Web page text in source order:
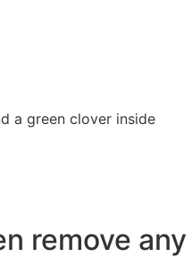
a green clover inside
remove